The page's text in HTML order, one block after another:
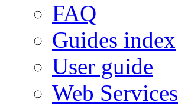
FAQ
Guides index
User guide
Web Services